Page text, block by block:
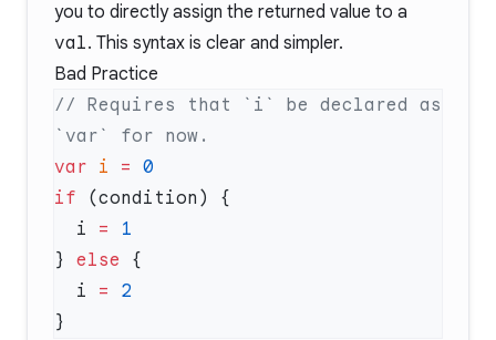
you to directly assign the returned value to a
val. This syntax is clear and simpler.
Bad Practice
// Requires that `i` be declared as
var i =
if
  i
=
} else
  i
=